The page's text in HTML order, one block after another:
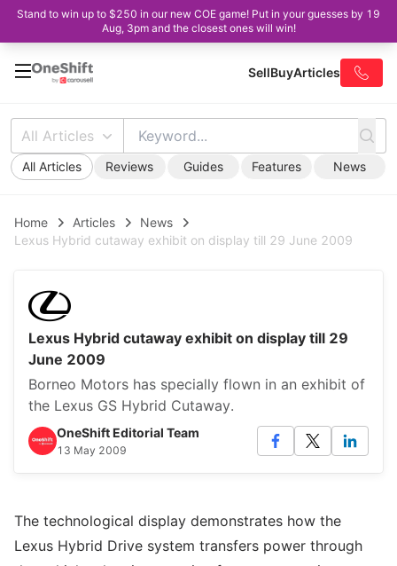
Stand to win up to $250 in our new COE game! Put in your guesses by 19
Aug, 3pm and the closest ones will win!
SellBuyArticles
All Articles
All Articles Reviews Guides Features News
Home Articles
News
Lexus Hybrid cutaway exhibit on display till 29 June 2009
Lexus Hybrid cutaway exhibit on display till 29
June 2009
Borneo Motors has specially flown in an exhibit of
the Lexus GS Hybrid Cutaway.
OneShift Editorial Team
13 May 2009
The technological display demonstrates how the
Lexus Hybrid Drive system transfers power through